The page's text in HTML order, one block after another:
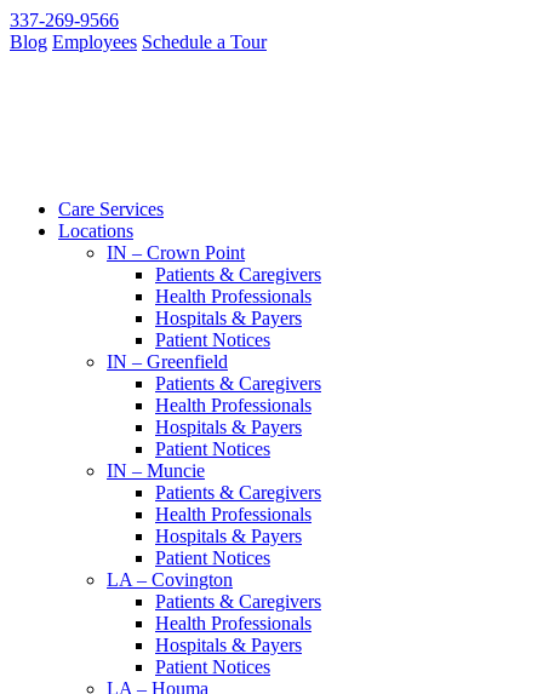
337-269-9566
Blog Employees Schedule a Tour
Care Services
Locations
IN – Crown Point
Patients & Caregivers
Health Professionals
Hospitals & Payers
Patient Notices
IN – Greenfield
Patients & Caregivers
Health Professionals
Hospitals & Payers
Patient Notices
IN – Muncie
Patients & Caregivers
Health Professionals
Hospitals & Payers
Patient Notices
LA – Covington
Patients & Caregivers
Health Professionals
Hospitals & Payers
Patient Notices
LA – Houma